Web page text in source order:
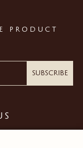
PRODUCT
Subscribe